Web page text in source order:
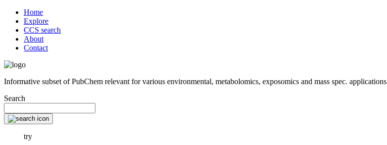
Home
Explore
CCS search
About
Contact
Informative subset of PubChem relevant for various environmental, metabolomics, exposomics and mass spec. applications
Search
try